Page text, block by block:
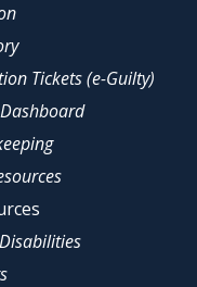
Tickets (e-Guilty)